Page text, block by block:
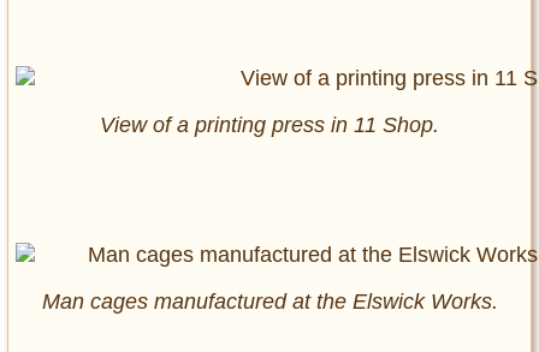
View of a printing press in 11 Shop.
Man cages manufactured at the Elswick Works.